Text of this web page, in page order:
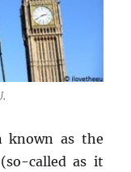
known as the
called as it